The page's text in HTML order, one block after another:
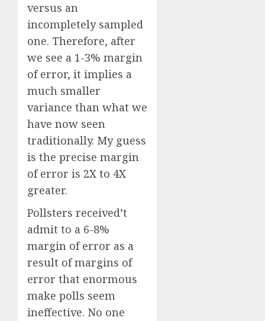
versus an
incompletely sampled
one. Therefore, after
we see a 1-3% margin
of error, it implies a
much smaller
variance than what we
have now seen
traditionally. My guess
is the precise margin
of error is 2X to 4X
greater.
Pollsters received’t
admit to a 6-8%
margin of error as a
result of margins of
error that enormous
make polls seem
ineffective. No one